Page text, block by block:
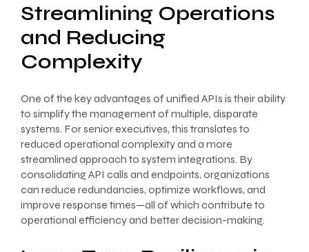
Streamlining Operations
and Reducing
Complexity
One of the key advantages of unified APIs is their ability
to simplify the management of multiple, disparate
systems. For senior executives, this translates to
reduced operational complexity and a more
streamlined approach to system integrations. By
consolidating API calls and endpoints, organizations
can reduce redundancies, optimize workflows, and
improve response times—all of which contribute to
operational efficiency and better decision-making.